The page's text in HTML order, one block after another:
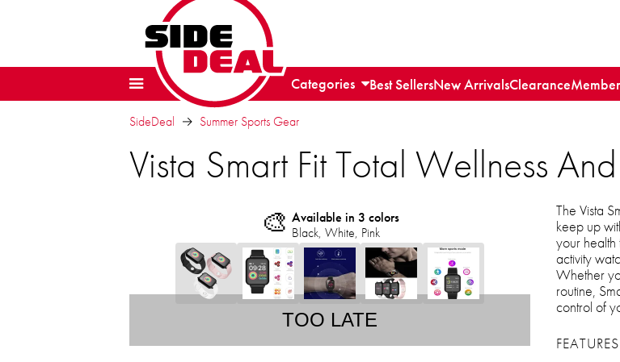
Categories Best SellersNew ArrivalsClearance
SideDeal Summer Sports Gear
Vista Smart Fit Total Wellness
🎨 Available in 3 colors
Black, White, Pink
TOO LATE
The Vista
keep up
your health
activity
Whether
routine,
control of
FEATURES